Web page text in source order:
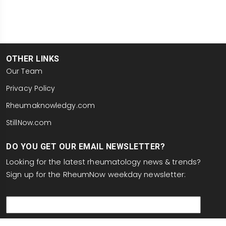
OTHER LINKS
Our Team
Privacy Policy
Rheumaknowledgy.com
StillNow.com
DO YOU GET OUR EMAIL NEWSLETTER?
Looking for the latest rheumatology news & trends?
Sign up for the RheumNow weekday newsletter: